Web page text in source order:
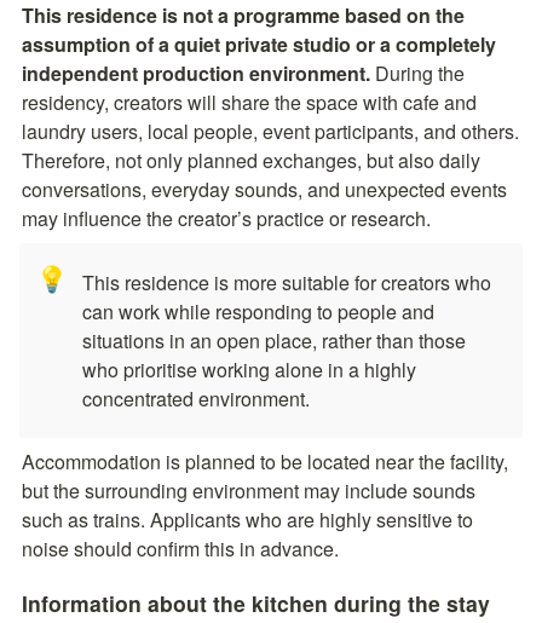
This residence is not a programme based on the
assumption of a quiet private studio or a completely
independent production environment. During the
residency, creators will share the space with cafe and
laundry users, local people, event participants, and others.
Therefore, not only planned exchanges, but also daily
conversations, everyday sounds, and unexpected events
may influence the creator’s practice or research.
💡
This residence is more suitable for creators who
can work while responding to people and
situations in an open place, rather than those
who prioritise working alone in a highly
concentrated environment.
Accommodation is planned to be located near the facility,
but the surrounding environment may include sounds
such as trains. Applicants who are highly sensitive to
noise should confirm this in advance.
Information about the kitchen during the stay